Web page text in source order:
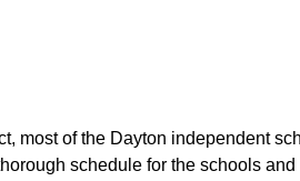
most of the Dayton independent
schedule for the schools